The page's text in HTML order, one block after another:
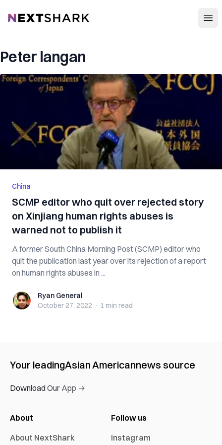
NextShark
Peter langan
China
SCMP editor who quit over rejected story
on Xinjiang human rights abuses is
warned not to publish it
A former South China Morning Post (SCMP) editor who
quit the publication last year over its rejection of a report
on human rights abuses in ...
Ryan GeneralRyan General
October 27, 2022 · 1 min read
Your leadingAsian Americannews source
Download Our App →
About
About NextShark
Follow us
Instagram